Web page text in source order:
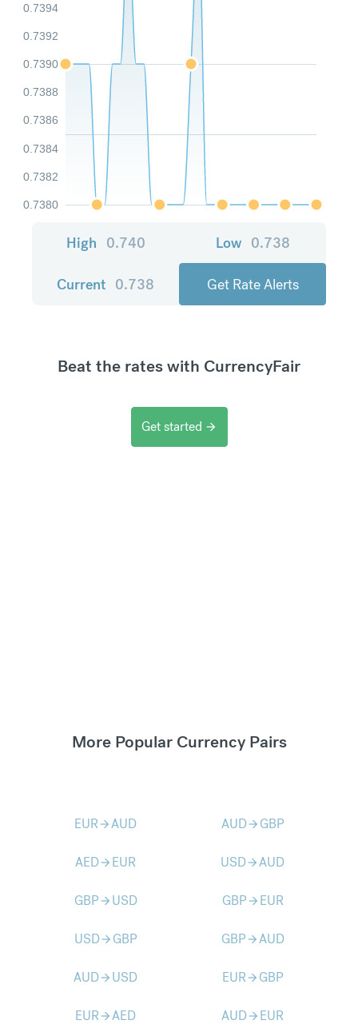
0.7380
0.7382
0.7384
0.7386
0.7388
0.7390
0.7392
0.7394
High 0.740 Low 0.738
Current 0.738 Get Rate Alerts
Beat the rates with CurrencyFair
Get started arrow_forward
More Popular Currency Pairs
EURarrow_forwardAUD AUDarrow_forward GBP
AEDarrow_forward EUR USDarrow_forwardAUD
GBParrow_forward USD GBParrow_forward EUR
USDarrow_forward GBP GBParrow_forwardAUD
AUDarrow_forward USD EURarrow_forward GBP
EURarrow_forwardAED AUDarrow_forward EUR